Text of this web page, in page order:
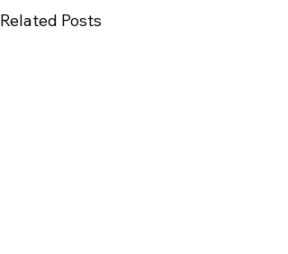
Related Posts